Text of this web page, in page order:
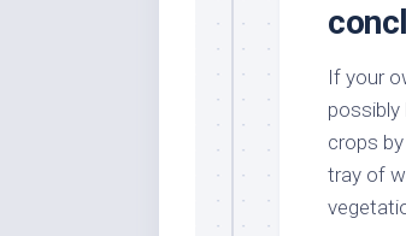
If your
possibly
crops
tray of